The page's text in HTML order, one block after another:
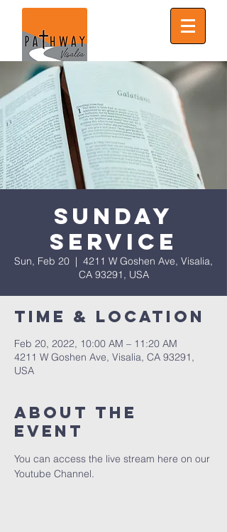
Sunday
Service
Sun, Feb 20
  |
4211 W Goshen Ave, Visalia,
CA 93291, USA
Time & Location
Feb 20, 2022, 10:00 AM – 11:20 AM
4211 W Goshen Ave, Visalia, CA 93291,
USA
About the
event
You can access the live stream here on our
Youtube Channel.